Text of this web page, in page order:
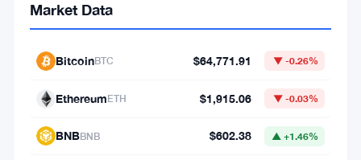
more
same
Market Data
BitcoinBTC $64,771.91 ▼ -0.26%
EthereumETH $1,915.06 ▼ -0.03%
BNBBNB $602.38 ▲ +1.46%